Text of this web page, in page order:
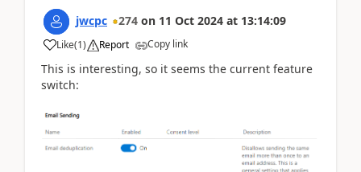
jwcpc 274 on 11 Oct 2024 at 13:14:09
Like(1) Report Copy link
This is interesting, so it seems the current feature
switch: